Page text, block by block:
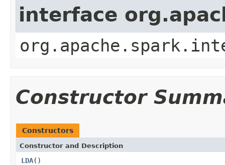
interface
Constructor
Constructors
Constructor and Description
LDA()